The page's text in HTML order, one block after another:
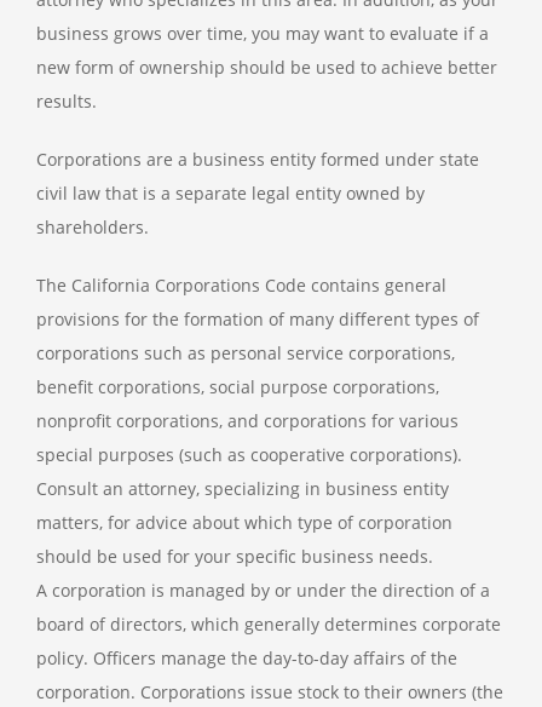
business grows over time, you may want to evaluate if a
new form of ownership should be used to achieve better
results.
Corporations are a business entity formed under state
civil law that is a separate legal entity owned by
shareholders.
The California Corporations Code contains general
provisions for the formation of many different types of
corporations such as personal service corporations,
benefit corporations, social purpose corporations,
nonprofit corporations, and corporations for various
special purposes (such as cooperative corporations).
Consult an attorney, specializing in business entity
matters, for advice about which type of corporation
should be used for your specific business needs.
A corporation is managed by or under the direction of a
board of directors, which generally determines corporate
policy. Officers manage the day-to-day affairs of the
corporation. Corporations issue stock to their owners (the